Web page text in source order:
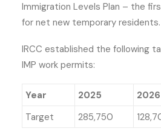
Immigration Levels Plan – the
for net new temporary residents.
IRCC established the following
IMP work permits:
Year 2025 2026
Target
285,750